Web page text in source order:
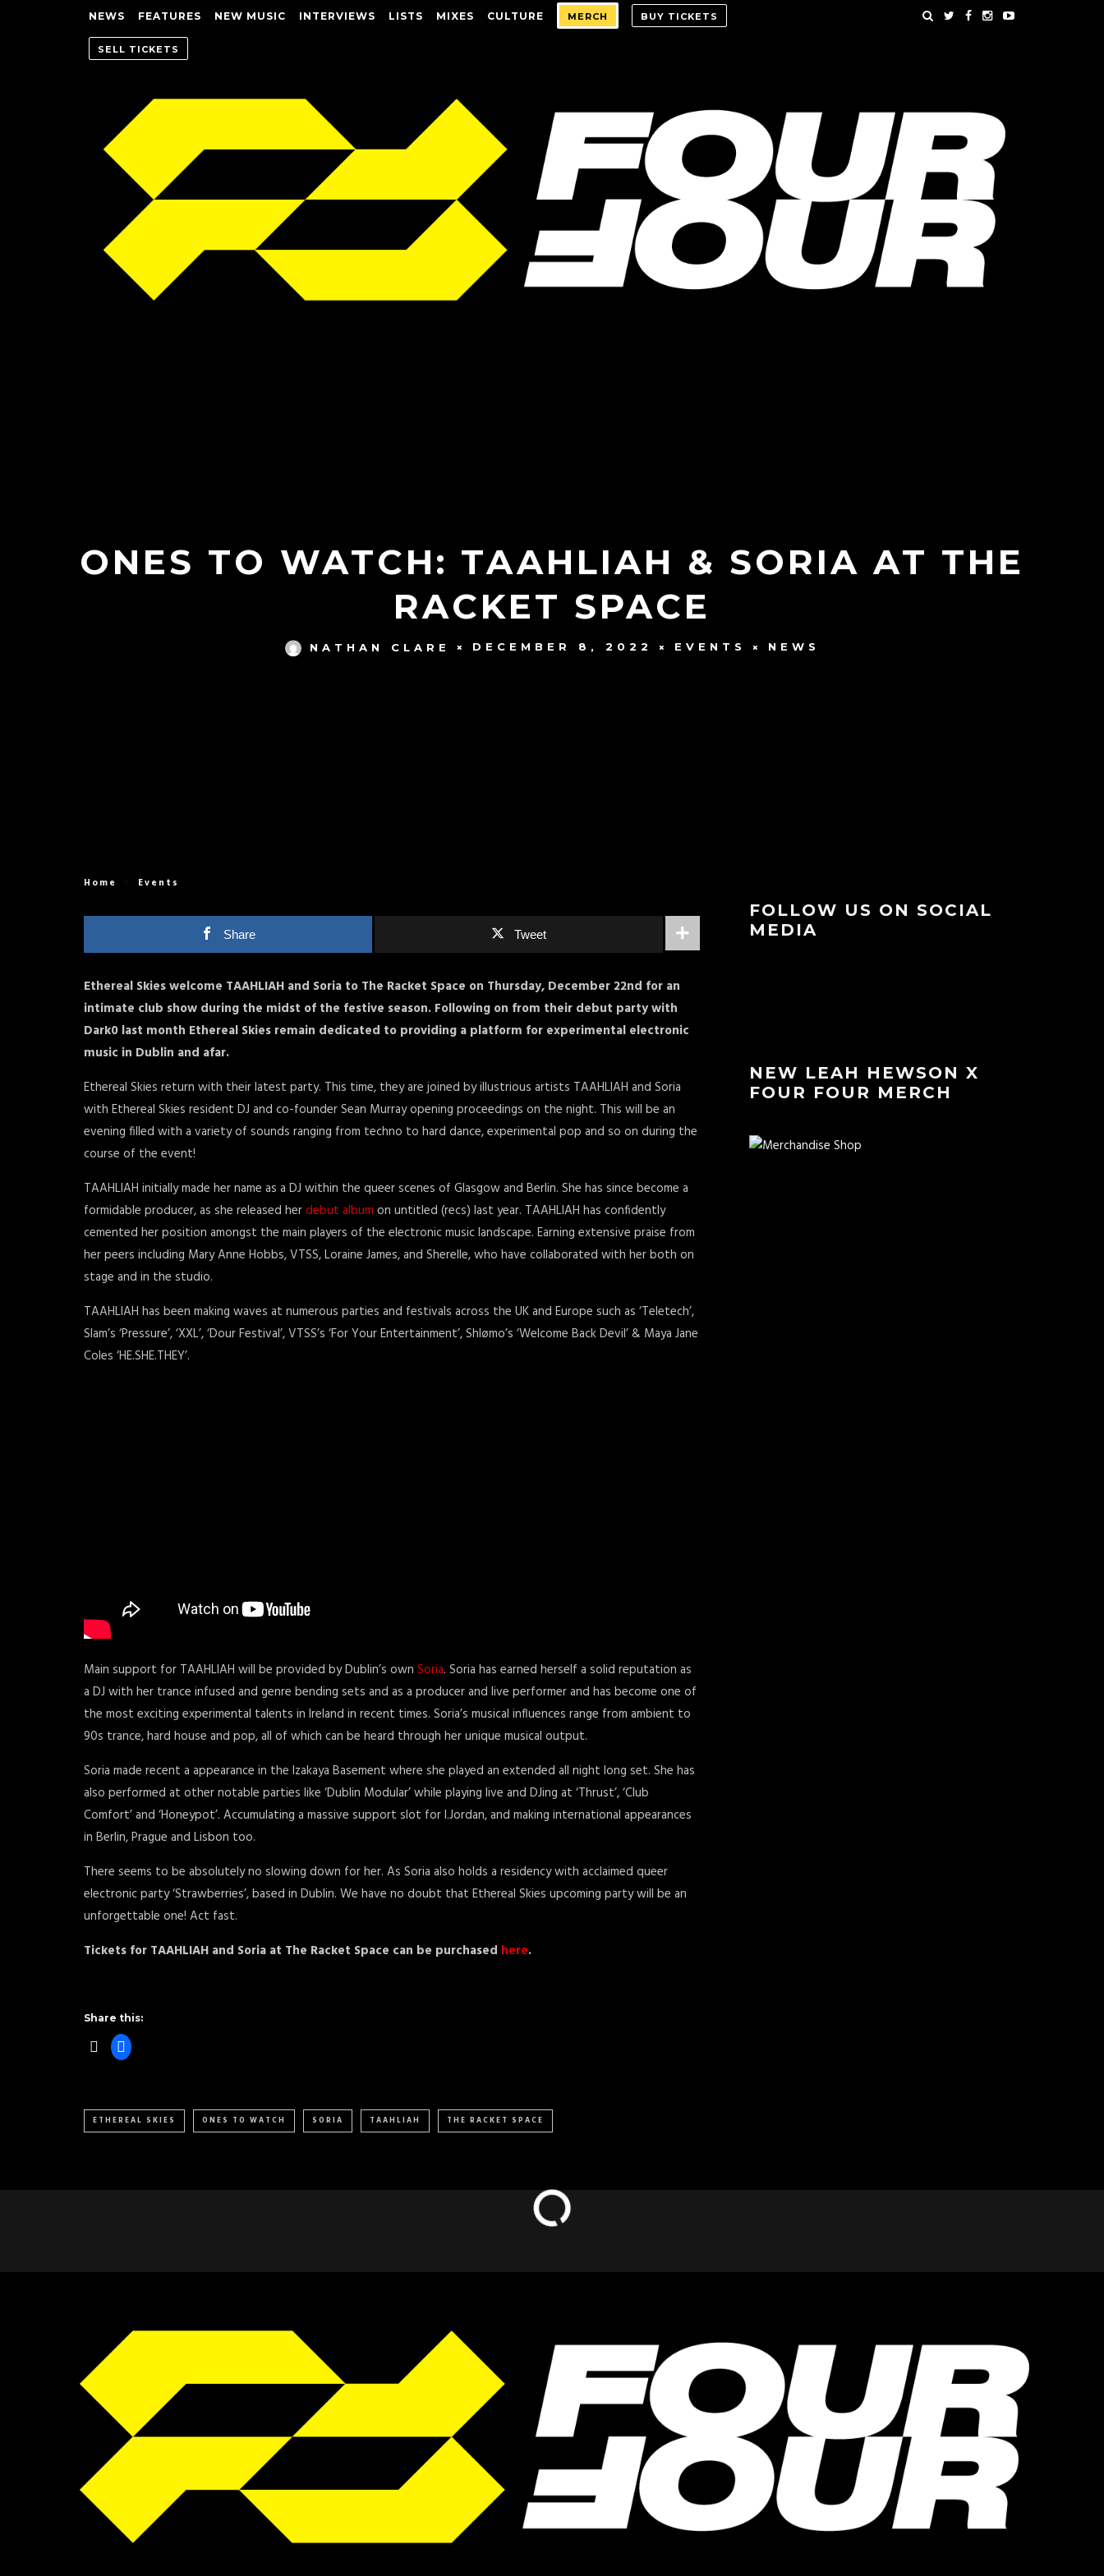
NEWS FEATURES NEW MUSIC INTERVIEWS LISTS MIXES CULTURE MERCH BUY TICKETS
SELL TICKETS
ONES TO WATCH: TAAHLIAH & SORIA AT THE
RACKET SPACE
NATHAN CLARE DECEMBER 8, 2022 EVENTS NEWS
Home Events
Share Tweet
Ethereal Skies welcome TAAHLIAH and Soria to The Racket Space on Thursday, December 22nd for an
intimate club show during the midst of the festive season. Following on from their debut party with
Dark0 last month Ethereal Skies remain dedicated to providing a platform for experimental electronic
music in Dublin and afar.
Ethereal Skies return with their latest party. This time, they are joined by illustrious artists TAAHLIAH and Soria
with Ethereal Skies resident DJ and co-founder Sean Murray opening proceedings on the night. This will be an
evening filled with a variety of sounds ranging from techno to hard dance, experimental pop and so on during the
course of the event!
TAAHLIAH initially made her name as a DJ within the queer scenes of Glasgow and Berlin. She has since become a
formidable producer, as she released herdebut album on untitled (recs) last year. TAAHLIAH has confidently
cemented her position amongst the main players of the electronic music landscape. Earning extensive praise from
her peers including Mary Anne Hobbs, VTSS, Loraine James, and Sherelle, who have collaborated with her both on
stage and in the studio.
TAAHLIAH has been making waves at numerous parties and festivals across the UK and Europe such as ‘Teletech’,
Slam’s ‘Pressure’, ‘XXL’, ‘Dour Festival’, VTSS’s ‘For Your Entertainment’, Shlømo’s ‘Welcome Back Devil’ & Maya Jane
Coles ‘HE.SHE.THEY’.
Main support for TAAHLIAH will be provided by Dublin’s own Soria. Soria has earned herself a solid reputation as
a DJ with her trance infused and genre bending sets and as a producer and live performer and has become one of
the most exciting experimental talents in Ireland in recent times. Soria’s musical influences range from ambient to
90s trance, hard house and pop, all of which can be heard through her unique musical output.
Soria made recent a appearance in the Izakaya Basement where she played an extended all night long set. She has
also performed at other notable parties like ‘Dublin Modular’ while playing live and DJing at ‘Thrust’, ‘Club
Comfort’ and ‘Honeypot’. Accumulating a massive support slot for I.Jordan, and making international appearances
in Berlin, Prague and Lisbon too.
There seems to be absolutely no slowing down for her. As Soria also holds a residency with acclaimed queer
electronic party ‘Strawberries’, based in Dublin. We have no doubt that Ethereal Skies upcoming party will be an
unforgettable one! Act fast.
Tickets for TAAHLIAH and Soria at The Racket Space can be purchased here.
Share this:
ETHEREAL SKIES ONES TO WATCH SORIA TAAHLIAH THE RACKET SPACE
FOLLOW US ON SOCIAL
MEDIA
NEW LEAH HEWSON X
FOUR FOUR MERCH